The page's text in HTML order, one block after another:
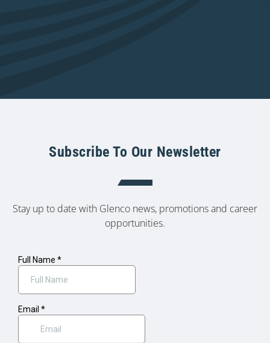
Subscribe To Our Newsletter
Stay up to date with Glenco news, promotions and career
opportunities.